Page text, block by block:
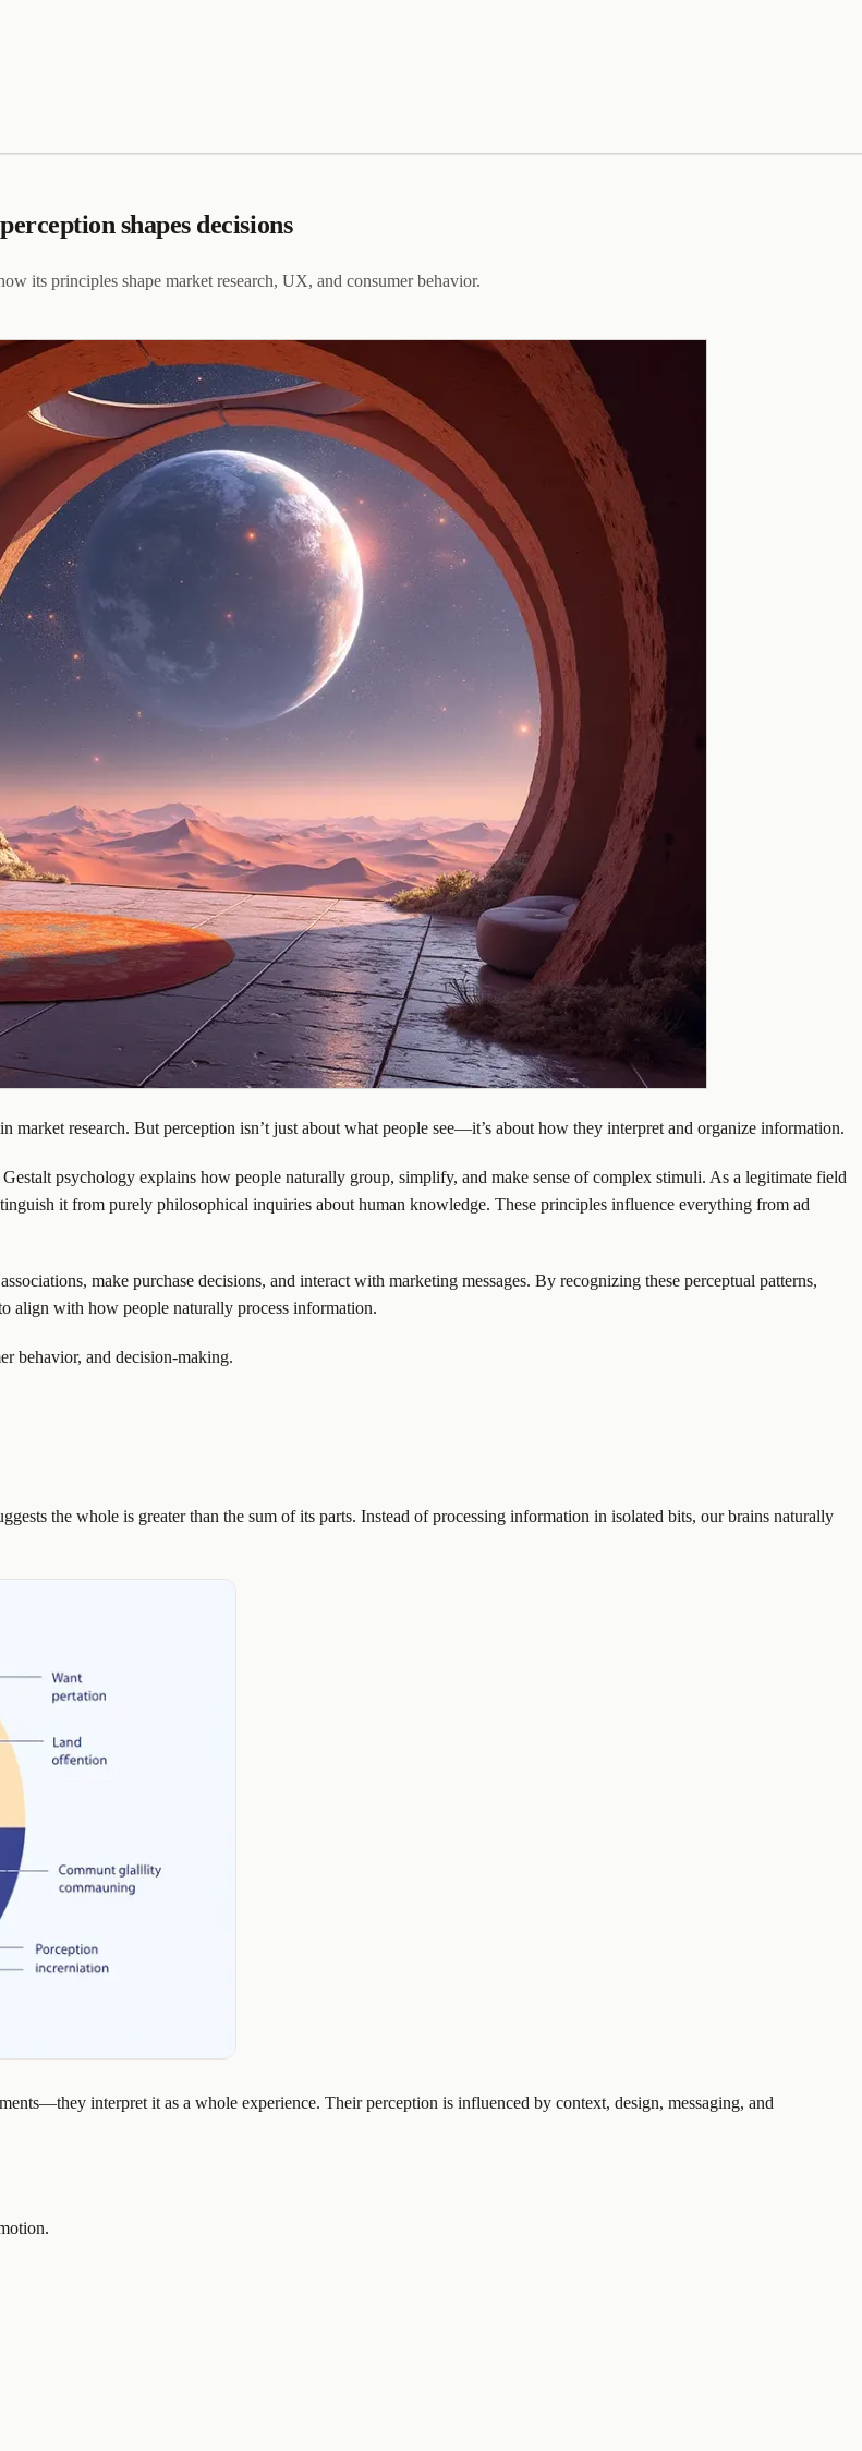
shapes decisions
its principles shape market research, UX, and consumer behavior.
market research. But perception isn’t just about what people see—it’s about how they interpret and organize information.
psychology explains how people naturally group, simplify, and make sense of complex stimuli. As a legitimate field
it from purely philosophical inquiries about human knowledge. These principles influence everything from ad
make purchase decisions, and interact with marketing messages. By recognizing these perceptual patterns,
align with how people naturally process information.
behavior, and decision-making.
the whole is greater than the sum of its parts. Instead of processing information in isolated bits, our brains naturally
interpret it as a whole experience. Their perception is influenced by context, design, messaging, and